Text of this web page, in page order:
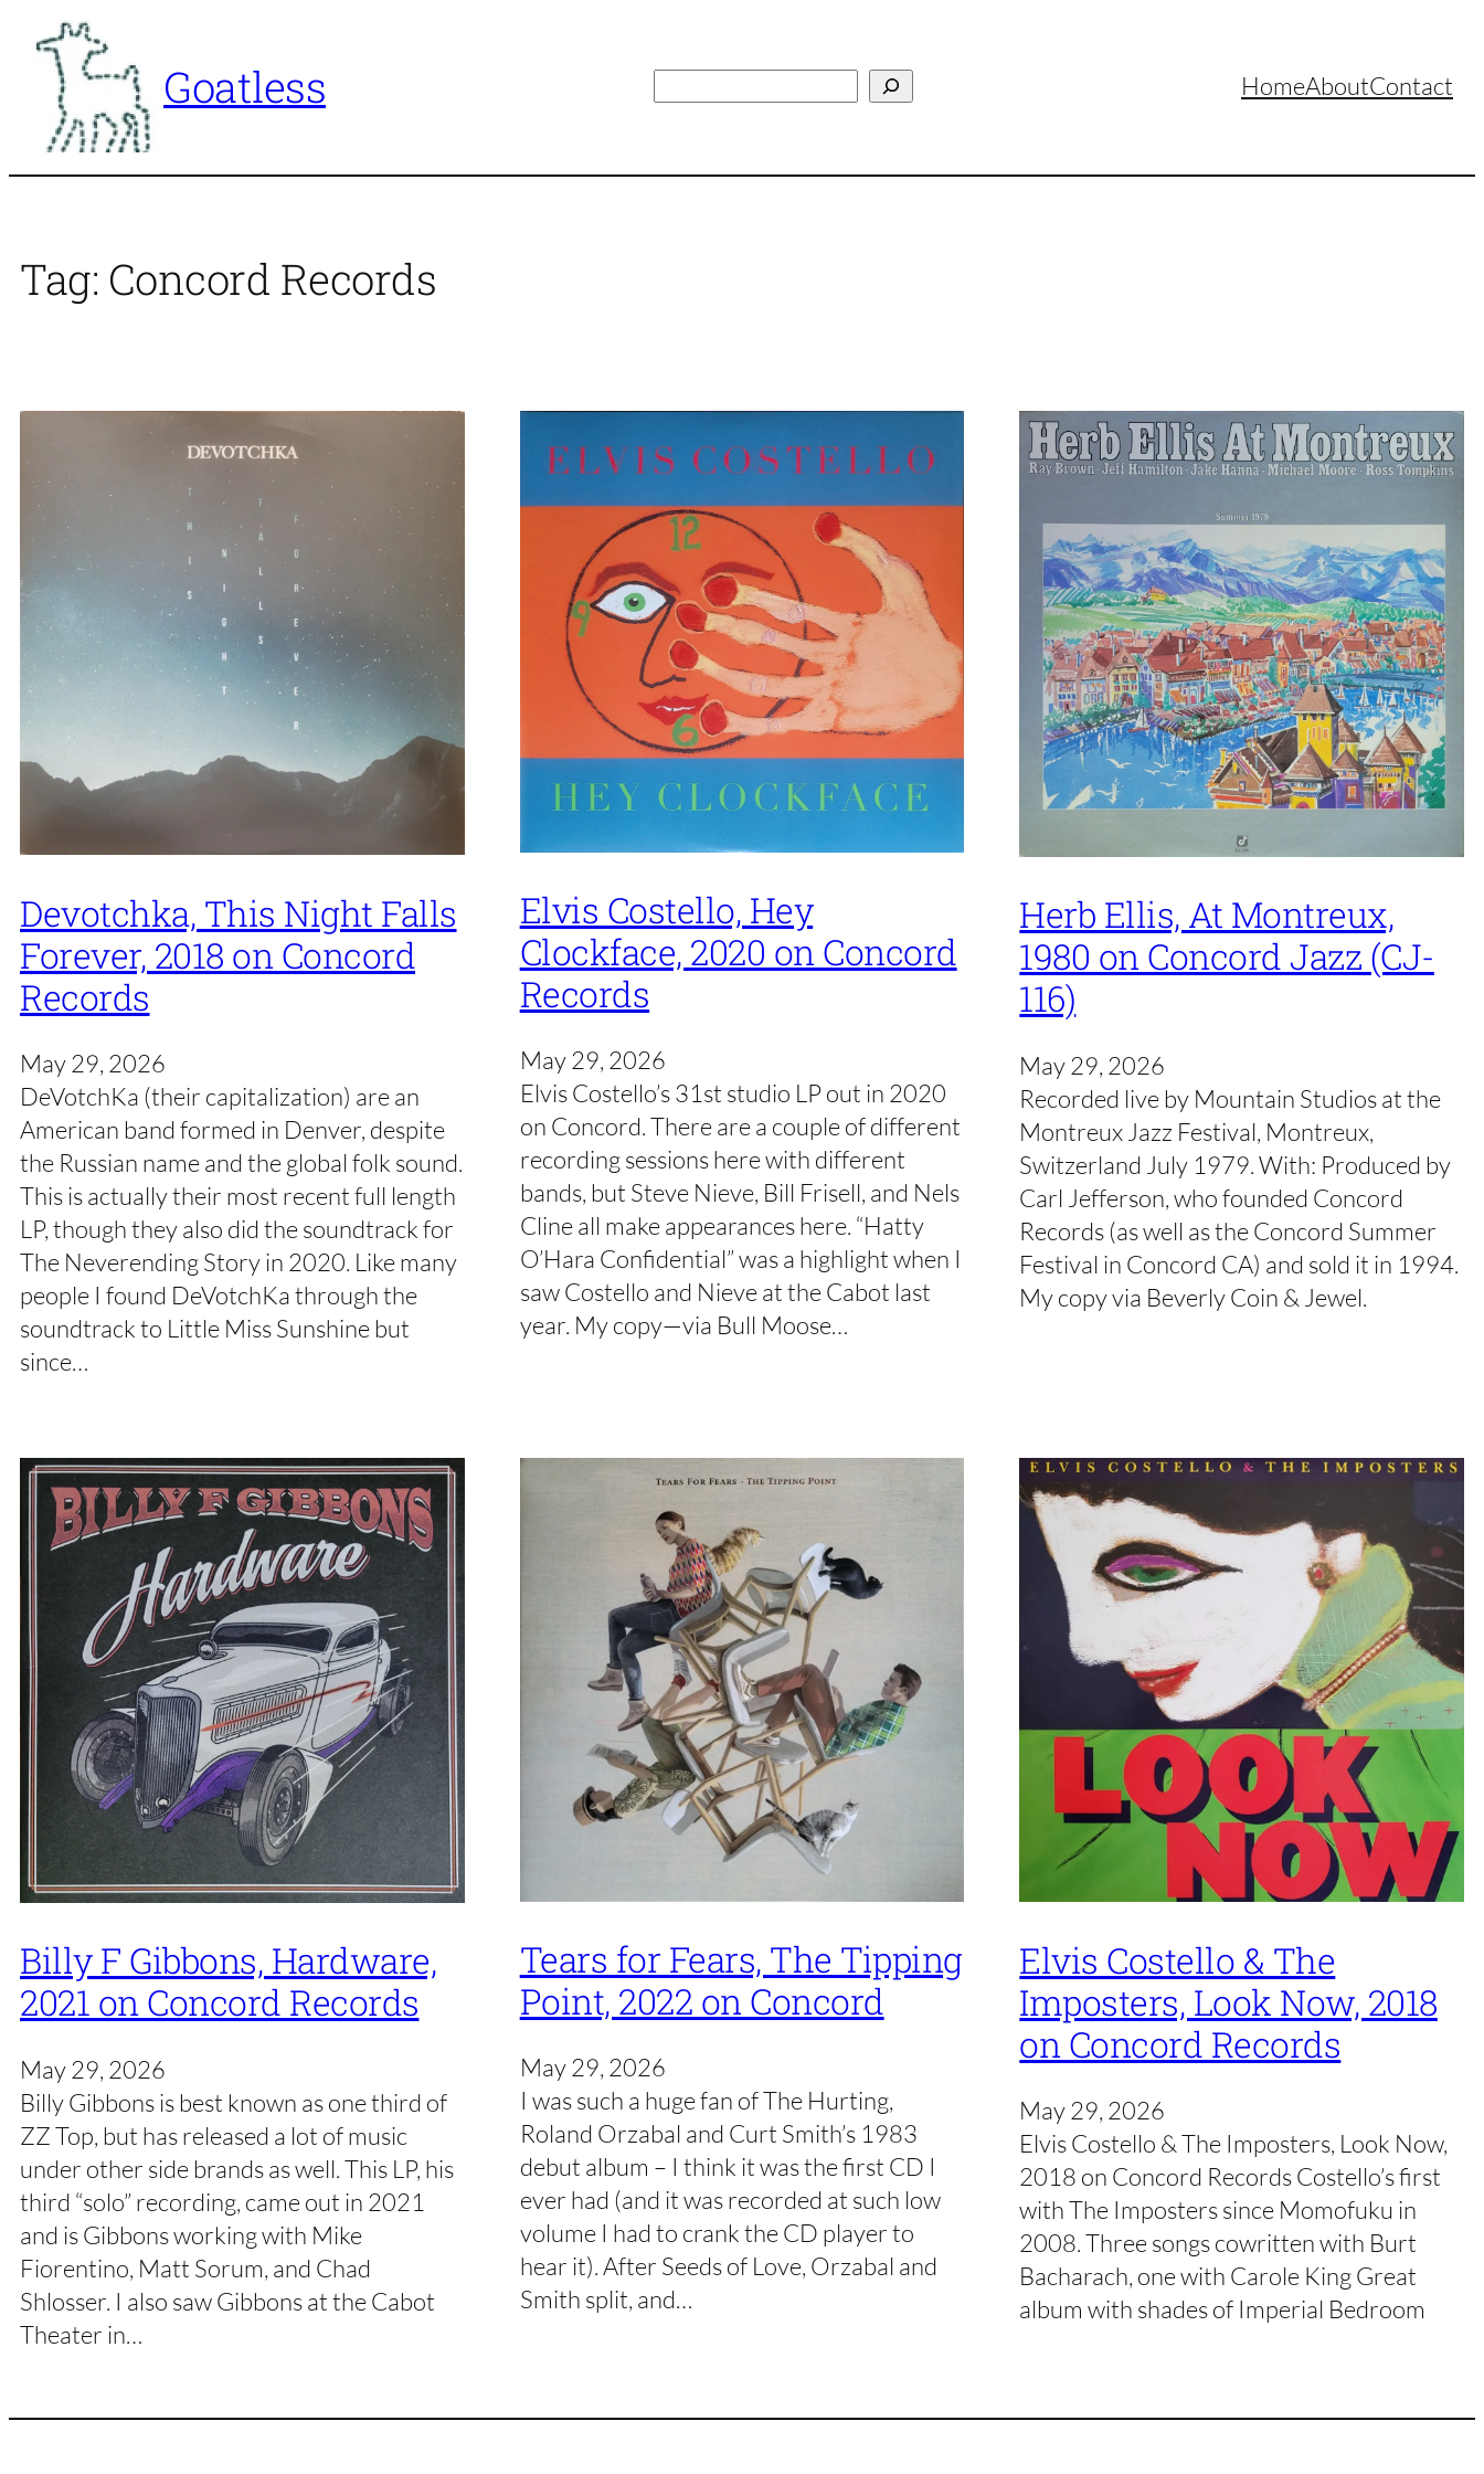
content
Goatless HomeAboutContact
Tag: Concord Records
Devotchka, This Night Falls
Forever, 2018 on Concord
Records
May 29, 2026
DeVotchKa (their capitalization) are an
American band formed in Denver, despite
the Russian name and the global folk sound.
This is actually their most recent full length
LP, though they also did the soundtrack for
The Neverending Story in 2020. Like many
people I found DeVotchKa through the
soundtrack to Little Miss Sunshine but
since…
Elvis Costello, Hey
Clockface, 2020 on Concord
Records
May 29, 2026
Elvis Costello’s 31st studio LP out in 2020
on Concord. There are a couple of different
recording sessions here with different
bands, but Steve Nieve, Bill Frisell, and Nels
Cline all make appearances here. “Hatty
O’Hara Confidential” was a highlight when I
saw Costello and Nieve at the Cabot last
year. My copy—via Bull Moose…
Herb Ellis, At Montreux,
1980 on Concord Jazz (CJ-
116)
May 29, 2026
Recorded live by Mountain Studios at the
Montreux Jazz Festival, Montreux,
Switzerland July 1979. With: Produced by
Carl Jefferson, who founded Concord
Records (as well as the Concord Summer
Festival in Concord CA) and sold it in 1994.
My copy via Beverly Coin & Jewel.
Billy F Gibbons, Hardware,
2021 on Concord Records
May 29, 2026
Billy Gibbons is best known as one third of
ZZ Top, but has released a lot of music
under other side brands as well. This LP, his
third “solo” recording, came out in 2021
and is Gibbons working with Mike
Fiorentino, Matt Sorum, and Chad
Shlosser. I also saw Gibbons at the Cabot
Theater in…
Tears for Fears, The Tipping
Point, 2022 on Concord
May 29, 2026
I was such a huge fan of The Hurting,
Roland Orzabal and Curt Smith’s 1983
debut album – I think it was the first CD I
ever had (and it was recorded at such low
volume I had to crank the CD player to
hear it). After Seeds of Love, Orzabal and
Smith split, and…
Elvis Costello & The
Imposters, Look Now, 2018
on Concord Records
May 29, 2026
Elvis Costello & The Imposters, Look Now,
2018 on Concord Records Costello’s first
with The Imposters since Momofuku in
2008. Three songs cowritten with Burt
Bacharach, one with Carole King Great
album with shades of Imperial Bedroom